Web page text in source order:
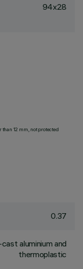
94x28
12 mm, not protected
0.37
aluminium and
thermoplastic